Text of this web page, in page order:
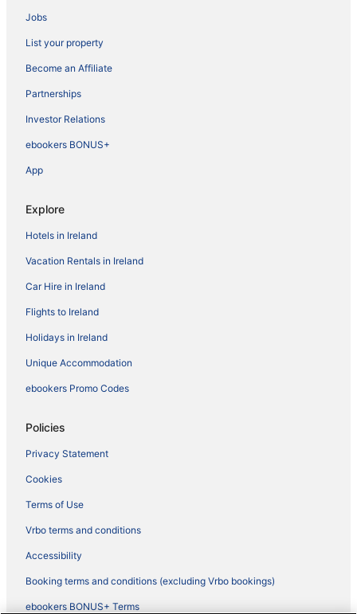
Jobs
List your property
Become an Affiliate
Partnerships
Investor Relations
ebookers BONUS+
App
Explore
Hotels in Ireland
Vacation Rentals in Ireland
Car Hire in Ireland
Flights to Ireland
Holidays in Ireland
Unique Accommodation
ebookers Promo Codes
Policies
Privacy Statement
Cookies
Terms of Use
Vrbo terms and conditions
Accessibility
Booking terms and conditions (excluding Vrbo bookings)
ebookers BONUS+ Terms